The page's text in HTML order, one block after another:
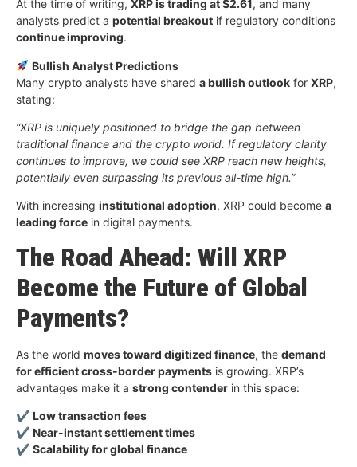
At the time of writing, XRP is trading at $2.61 , and many
analysts predict a potential breakout if regulatory conditions
continue improving.
Bullish Analyst Predictions
Many crypto analysts have shared a bullish outlook for XRP,
stating:
“XRP is uniquely positioned to bridge the gap between
traditional finance and the crypto world. If regulatory clarity
continues to improve, we could see XRP reach new heights,
potentially even surpassing its previous all-time high.”
With increasing institutional adoption, XRP could become a
leading force in digital payments.
The Road Ahead: Will XRP
Become the Future of Global
Payments?
As the world moves toward digitized finance, the demand
for efficient cross-border payments is growing. XRP’s
advantages make it a strong contender in this space:
✔ Low transaction fees
✔ Near-instant settlement times
✔ Scalability for global finance